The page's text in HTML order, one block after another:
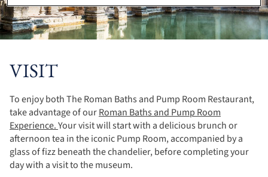
VISIT
To enjoy both The Roman Baths and Pump Room Restaurant,
take advantage of ourRoman Baths and Pump Room
Experience.Your visit will start with a delicious brunch or
afternoon tea in the iconic Pump Room, accompanied by a
glass of fizz beneath the chandelier, before completing your
day with a visit to the museum.